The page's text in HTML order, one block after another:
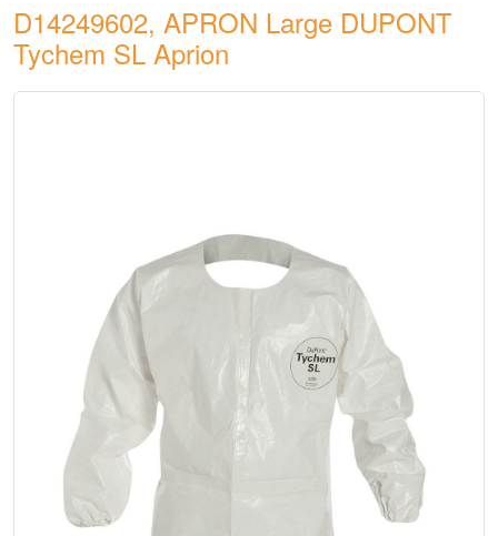
D14249602, APRON Large DUPONT
Tychem SL Aprion